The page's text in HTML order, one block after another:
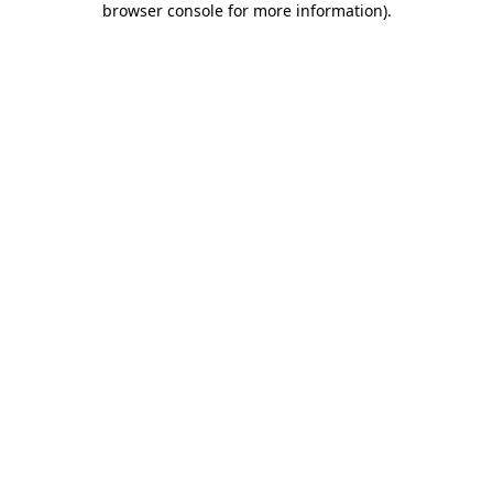
browser console for more information).